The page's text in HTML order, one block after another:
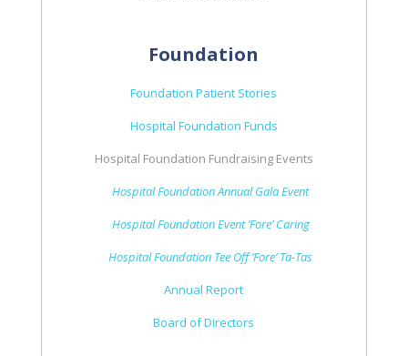
Foundation
Foundation Patient Stories
Hospital Foundation Funds
Hospital Foundation Fundraising Events
Hospital Foundation Annual Gala Event
Hospital Foundation Event ‘Fore’ Caring
Hospital Foundation Tee Off ‘Fore’ Ta-Tas
Annual Report
Board of Directors